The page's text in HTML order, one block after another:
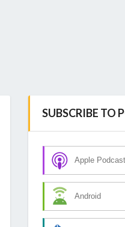
SUBSCRIBE TO
Apple
Android